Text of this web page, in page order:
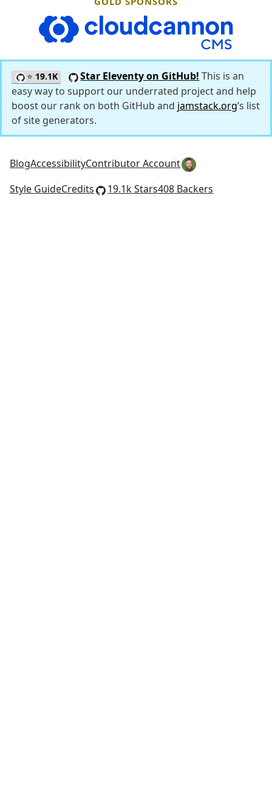
CloudCannon
⭐ 19.1K Star Eleventy on GitHub! This is an
easy way to support our underrated project and help
boost our rank on both GitHub and jamstack.org’s list
of site generators.
BlogAccessibilityContributor Account
Style GuideCredits 19.1k Stars408 Backers